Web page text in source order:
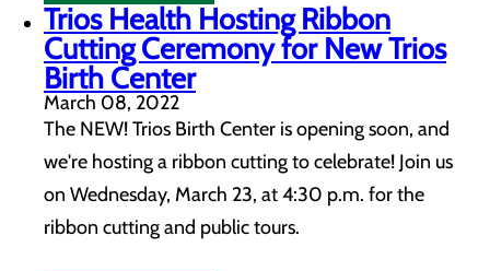
Trios Health Hosting Ribbon
Cutting Ceremony for New Trios
Birth Center
March 08, 2022
The NEW! Trios Birth Center is opening soon, and
we're hosting a ribbon cutting to celebrate! Join us
on Wednesday, March 23, at 4:30 p.m. for the
ribbon cutting and public tours.